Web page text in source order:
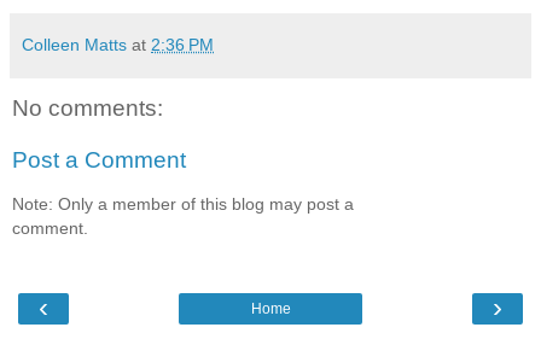
Colleen Matts at 2:36 PM
No comments:
Post a Comment
Note: Only a member of this blog may post a
comment.
‹ ›
Home